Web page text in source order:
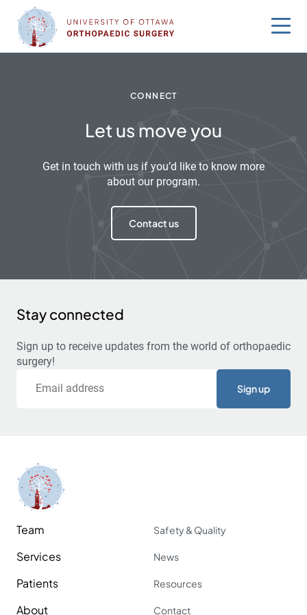
content
CONNECT
Let us move you
Get in touch with us if you’d like to know more
about our program.
Contact us
Stay connected
Sign up to receive updates from the world of orthopaedic
surgery!
Team
Services
Patients
About
Safety & Quality
News
Resources
Contact